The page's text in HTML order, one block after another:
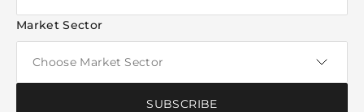
Market Sector
SUBSCRIBE